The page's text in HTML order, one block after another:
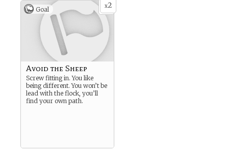
x2
Goal
Avoid the Sheep
Screw fitting in. You like
being different. You won’t be
lead with the flock, you’ll
find your own path.